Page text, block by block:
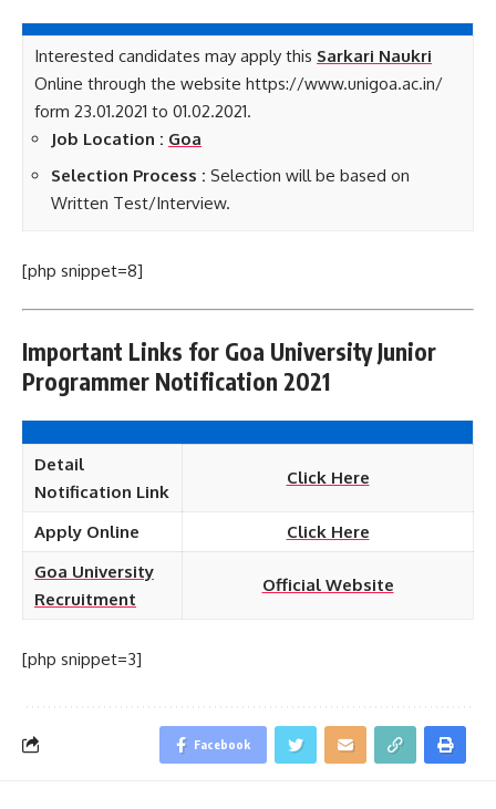
Interested candidates may apply this Sarkari Naukri
Online through the website https://www.unigoa.ac.in/
form 23.01.2021 to 01.02.2021.
Job Location : Goa
Selection Process : Selection will be based on
Written Test/Interview.
[php snippet=8]
Important Links for Goa University Junior
Programmer Notification 2021
Detail
Notification Link
Click Here
Apply Online
Click Here
Goa University
Recruitment
Official Website
[php snippet=3]
Facebook